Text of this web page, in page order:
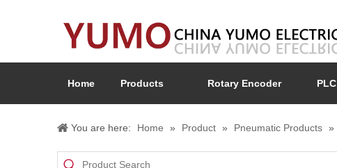
Home Products Rotary Encoder PLC
You are here: Home » Product » Pneumatic Products »